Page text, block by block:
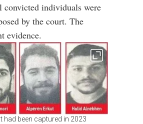
convicted individuals were
by the court. The
evidence.
been captured in 2023